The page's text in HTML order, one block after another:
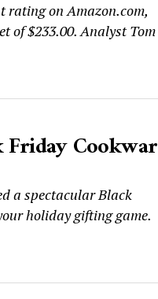
rating on Amazon.com,
of $233.00. Analyst Tom
Friday
a spectacular Black
holiday gifting game.